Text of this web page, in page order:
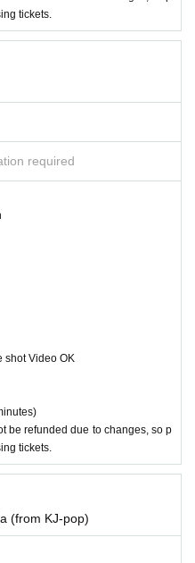
tickets.
required
shot Video OK
be refunded due to changes, so p
tickets.
(from KJ-pop)